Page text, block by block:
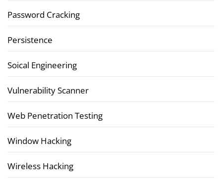
Password Cracking
Persistence
Soical Engineering
Vulnerability Scanner
Web Penetration Testing
Window Hacking
Wireless Hacking